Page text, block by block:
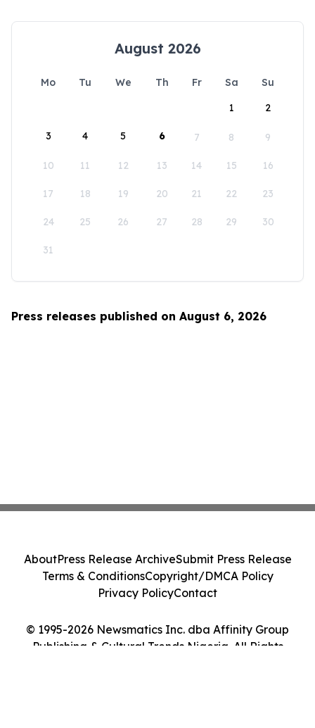
August 2026
Mo Tu We Th Fr Sa
Su
1
2
3 4 5 6 7 8 9
10 11 12 13 14 15 16
17 18 19 20 21 22 23
24 25 26 27 28 29 30
31
Press releases published on August 6, 2026
© 1995-2026 Newsmatics Inc. dba Affinity Group
Publishing & Cultural Trends Nigeria. All Rights
AboutPress Release ArchiveSubmit Press Release
Terms & ConditionsCopyright/DMCA Policy
Privacy PolicyContact